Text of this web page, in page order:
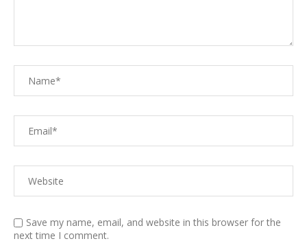
Save my name, email, and website in this browser for the
next time I comment.